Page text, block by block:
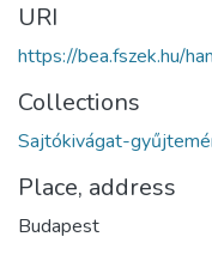
URI
https://bea.fszek.hu/
Collections
Sajtókivágat-
Place, address
Budapest